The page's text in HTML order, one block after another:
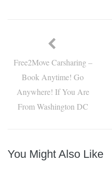
Free2Move Carsharing –
Book Anytime! Go
Anywhere! If You Are
From Washington DC
You Might Also Like